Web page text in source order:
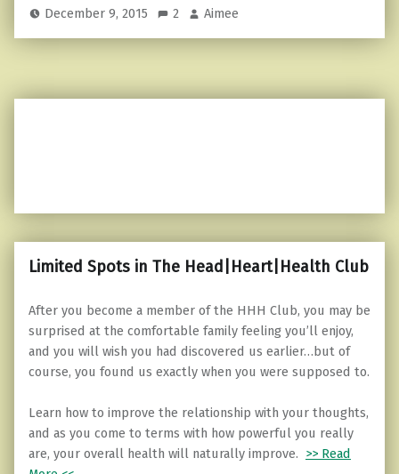
December 9, 2015 2 Aimee
Limited Spots in The Head|Heart|Health Club
After you become a member of the HHH Club, you may be
surprised at the comfortable family feeling you’ll enjoy,
and you will wish you had discovered us earlier…but of
course, you found us exactly when you were supposed to.
Learn how to improve the relationship with your thoughts,
and as you come to terms with how powerful you really
are, your overall health will naturally improve. >> Read